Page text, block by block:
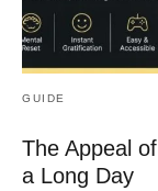
GUIDE
The Appeal
a Long Day